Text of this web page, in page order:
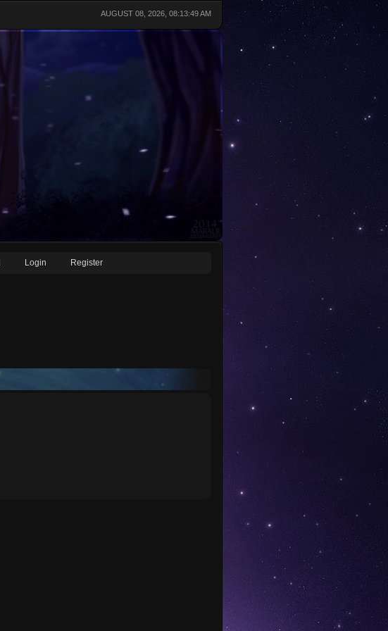
AUGUST 08, 2026, 08:13:49 AM
Login Register